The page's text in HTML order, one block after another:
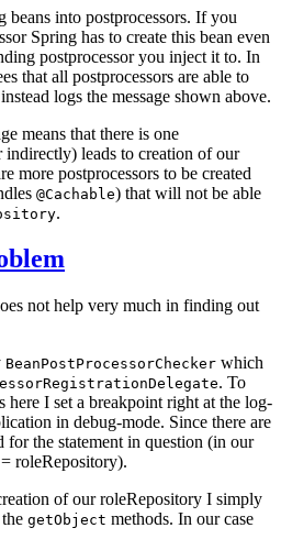
into postprocessors. If you
Spring has to create this bean even
postprocessor you inject it to. In
that all postprocessors are able to
logs the message shown above.
means that there is one
indirectly) leads to creation of our
more postprocessors to be created
@Cachable) that will not be able
.
not help very much in finding out
BeanPostProcessorChecker which
. To
here I set a breakpoint right at the log-
in debug-mode. Since there are
for the statement in question (in our
roleRepository).
of our roleRepository I simply
getObject methods. In our case